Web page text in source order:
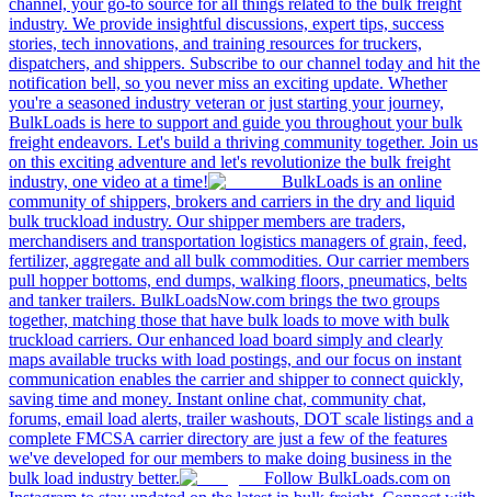
channel, your go-to source for all things related to the bulk freight
industry. We provide insightful discussions, expert tips, success
stories, tech innovations, and training resources for truckers,
dispatchers, and shippers. Subscribe to our channel today and hit the
notification bell, so you never miss an exciting update. Whether
you're a seasoned industry veteran or just starting your journey,
BulkLoads is here to support and guide you throughout your bulk
freight endeavors. Let's build a thriving community together. Join us
on this exciting adventure and let's revolutionize the bulk freight
industry, one video at a time!
BulkLoads is an online
community of shippers, brokers and carriers in the dry and liquid
bulk truckload industry. Our shipper members are traders,
merchandisers and transportation logistics managers of grain, feed,
fertilizer, aggregate and all bulk commodities. Our carrier members
pull hopper bottoms, end dumps, walking floors, pneumatics, belts
and tanker trailers. BulkLoadsNow.com brings the two groups
together, matching those that have bulk loads to move with bulk
truckload carriers. Our enhanced load board simply and clearly
maps available trucks with load postings, and our focus on instant
communication enables the carrier and shipper to connect quickly,
saving time and money. Instant online chat, community chat,
forums, email load alerts, trailer washouts, DOT scale listings and a
complete FMCSA carrier directory are just a few of the features
we've developed for our members to make doing business in the
bulk load industry better.
Follow BulkLoads.com on